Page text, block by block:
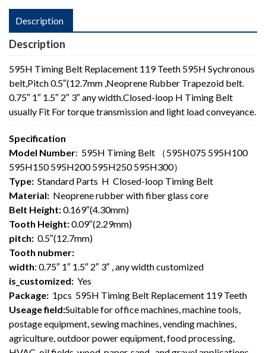
Description
Description
595H Timing Belt Replacement 119 Teeth 595H Sychronous
belt,Pitch 0.5″(12.7mm ,Neoprene Rubber Trapezoid belt.
0.75″ 1″ 1.5″ 2″ 3″ any width.Closed-loop H Timing Belt
usually Fit For torque transmission and light load conveyance.
Specification
Model Number: 595H Timing Belt （595H075 595H100
595H150 595H200 595H250 595H300）
Type: Standard Parts H Closed-loop Timing Belt
Material: Neoprene rubber with fiber glass core
Belt Height:0.169″(4.30mm)
Tooth Height:0.09″(2.29mm)
pitch: 0.5″(12.7mm)
Tooth nubmer:
width: 0.75″ 1″ 1.5″ 2″ 3″ , any width customized
is_customized: Yes
Package: 1pcs 595H Timing Belt Replacement 119 Teeth
Useage field:Suitable for office machines, machine tools,
postage equipment, sewing machines, vending machines,
agriculture, outdoor power equipment, food processing,